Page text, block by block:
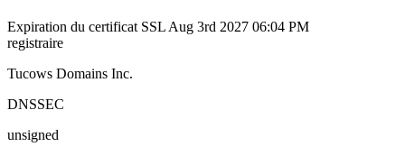
Expiration du certificat SSL Aug 3rd 2027 06:04 PM
registraire
Tucows Domains Inc.
DNSSEC
unsigned